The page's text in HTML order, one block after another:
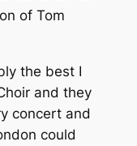
of Tom
the best I
and they
concert and
could